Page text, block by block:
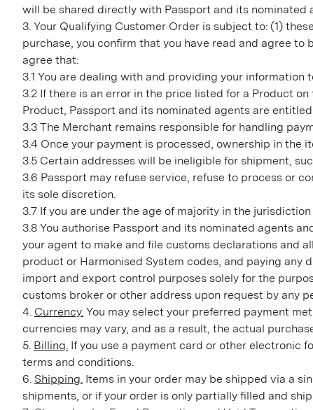
will be shared directly with Passport and its
3. Your Qualifying Customer Order is subject to: (1)
purchase, you confirm that you have read and agree to
agree that:
3.1 You are dealing with and providing your
3.2 If there is an error in the price listed for a Product
Product, Passport and its nominated agents are
3.3 The Merchant remains responsible for handling
3.4 Once your payment is processed, ownership in the
3.5 Certain addresses will be ineligible for shipment,
3.6 Passport may refuse service, refuse to process or
its sole discretion.
3.7 If you are under the age of majority in the
3.8 You authorise Passport and its nominated agents
your agent to make and file customs declarations and
product or Harmonised System codes, and paying
import and export control purposes solely for the
customs broker or other address upon request by any
4. Currency. You may select your preferred payment
currencies may vary, and as a result, the actual
5. Billing. If you use a payment card or other electronic
terms and conditions.
6. Shipping. Items in your order may be shipped via a
shipments, or if your order is only partially filled and